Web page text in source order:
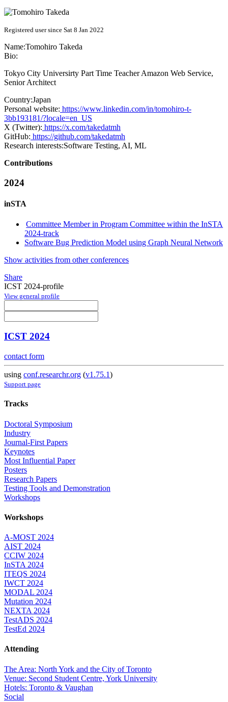
Registered user since Sat 8 Jan 2022
Name:Tomohiro Takeda
Bio:
Tokyo City Universirty Part Time Teacher Amazon Web Service,
Senior Architect
Country:Japan
Personal website: https://www.linkedin.com/in/tomohiro-t-
3bb193181/?locale=en_US
X (Twitter): https://x.com/takedatmh
GitHub: https://github.com/takedatmh
Research interests:Software Testing, AI, ML
Contributions
2024
inSTA
Committee Member in Program Committee within the InSTA
2024-track
Software Bug Prediction Model using Graph Neural Network
Show activities from other conferences
Share
ICST 2024-profile
View general profile
ICST 2024
contact form
using conf.researchr.org (v1.75.1)
Support page
Tracks
Doctoral Symposium
Industry
Journal-First Papers
Keynotes
Most Influential Paper
Posters
Research Papers
Testing Tools and Demonstration
Workshops
Workshops
A-MOST 2024
AIST 2024
CCIW 2024
InSTA 2024
ITEQS 2024
IWCT 2024
MODAL 2024
Mutation 2024
NEXTA 2024
TestADS 2024
TestEd 2024
Attending
The Area: North York and the City of Toronto
Venue: Second Student Centre, York University
Hotels: Toronto & Vaughan
Social